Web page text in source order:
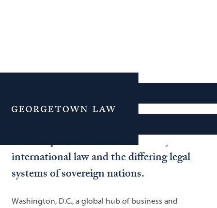
Menu
International &
Comparative Law
the best place in the world to study
international law and the differing legal
systems of sovereign nations.
Washington, D.C., a global hub of business and